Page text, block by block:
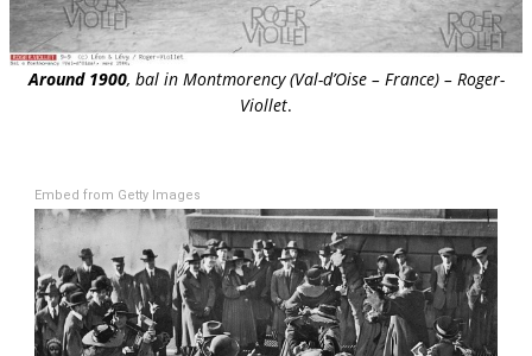
Around 1900, bal in Montmorency (Val-d’Oise – France) – Roger-
Viollet.
Embed from Getty Images